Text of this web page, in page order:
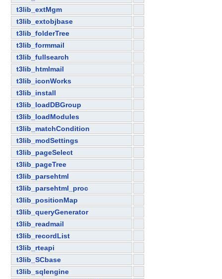
t3lib_extMgm
t3lib_extobjbase
t3lib_folderTree
t3lib_formmail
t3lib_fullsearch
t3lib_htmlmail
t3lib_iconWorks
t3lib_install
t3lib_loadDBGroup
t3lib_loadModules
t3lib_matchCondition
t3lib_modSettings
t3lib_pageSelect
t3lib_pageTree
t3lib_parsehtml
t3lib_parsehtml_proc
t3lib_positionMap
t3lib_queryGenerator
t3lib_readmail
t3lib_recordList
t3lib_rteapi
t3lib_SCbase
t3lib_sqlengine